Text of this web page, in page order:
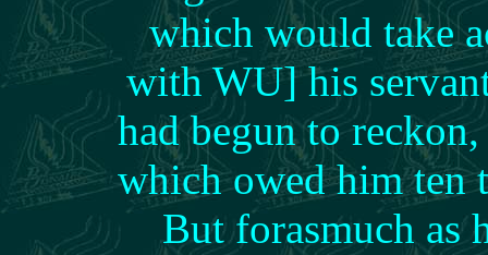
which would take
with WU] his
had begun to
which owed him ten
But forasmuch as